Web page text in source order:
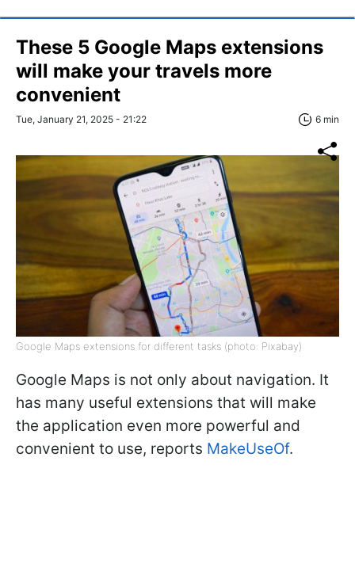
These 5 Google Maps extensions
will make your travels more
convenient
Tue, January 21, 2025 - 21:22 6 min
Google Maps extensions for different tasks (photo: Pixabay)
Google Maps is not only about navigation. It
has many useful extensions that will make
the application even more powerful and
convenient to use, reports MakeUseOf.